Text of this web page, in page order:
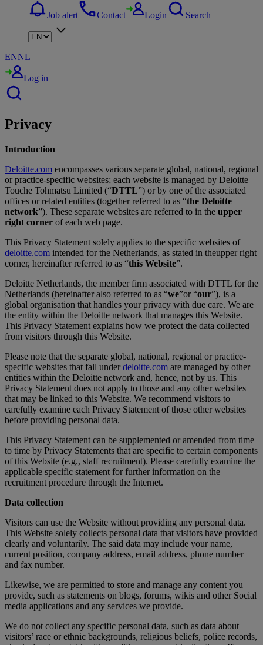
Job alert Contact Login Search
ENNL
Log in
Privacy
Introduction
Deloitte.com encompasses various separate global, national, regional
or practice-specific websites; each website is managed by Deloitte
Touche Tohmatsu Limited (“DTTL”) or by one of the associated
offices or related entities (together referred to as “the Deloitte
network”). These separate websites are referred to in the upper
right corner of each web page.
This Privacy Statement solely applies to the specific websites of
deloitte.com intended for the Netherlands, as stated in theupper right
corner, hereinafter referred to as “this Website”.
Deloitte Netherlands, the member firm associated with DTTL for the
Netherlands (hereinafter also referred to as “we”or “our”), is a
global organisation that handles your privacy with due care. We are
the entity within the Deloitte network that manages this Website.
This Privacy Statement explains how we protect the data collected
from visitors through this Website.
Please note that the separate global, national, regional or practice-
specific websites that fall underdeloitte.com are managed by other
entities within the Deloitte network and, hence, not by us. This
Privacy Statement does not apply to those and any other websites
that may be linked to this Website. We recommend visitors to
carefully examine each Privacy Statement of those other websites
before providing personal data.
This Privacy Statement can be supplemented or amended from time
to time by Privacy Statements that are specific to certain components
of this Website (e.g., staff recruitment). Please carefully examine the
applicable specific statement for further information on the
recruitment procedure through the Internet.
Data collection
Visitors can use the Website without providing any personal data.
This Website solely collects personal data that visitors have provided
clearly and voluntarily. The said data may include your name,
current position, company address, email address, phone number
and fax number.
Likewise, we are permitted to store and manage any content you
provide, such as statements on blogs, forums, wikis and other Social
media applications and any services we provide.
We do not collect any specific personal data, such as data about
visitors’ race or ethnic backgrounds, religious beliefs, police records,